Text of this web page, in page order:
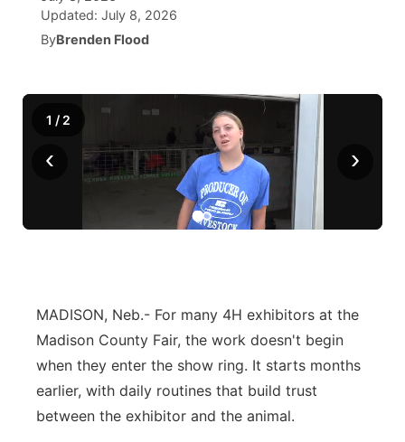
NCN Sports
Husker Sports
Team Alerts
Free Beer Fridays
On Air Team
Community Calendar
On Air Team
Future of Nebraska
Stretch Across Nebraska
Community
About
Channel Finder
Region: Northeast
Panhandle
Platte Valley
Updated: July 8, 2026
ByBrenden Flood
‹ ›
1 / 2
MADISON, Neb.- For many 4H exhibitors at the
Madison County Fair, the work doesn't begin
when they enter the show ring. It starts months
earlier, with daily routines that build trust
between the exhibitor and the animal.